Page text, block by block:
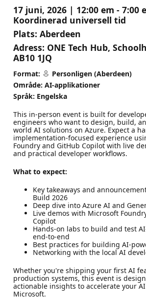
17 juni, 2026 | 12:00 em - 7:00
Koordinerad universell tid
Plats: Aberdeen
Adress: ONE Tech Hub,
AB10 1JQ
Format:
Personligen (Aberdeen)
Område: AI-applikationer
Språk: Engelska
This in-person event is built for
engineers who want to design, build,
world AI solutions on Azure. Expect a
implementation-focused experience
Foundry and GitHub Copilot with live
and practical developer workflows.
What to expect:
Key takeaways and
Build 2026
Deep dive into Azure AI and
Live demos with Microsoft
Copilot
Hands-on labs to build and test
end-to-end
Best practices for building AI-
Networking with the local AI
Whether you're shipping your first AI
production systems, this event is
actionable insights to accelerate your
Microsoft.